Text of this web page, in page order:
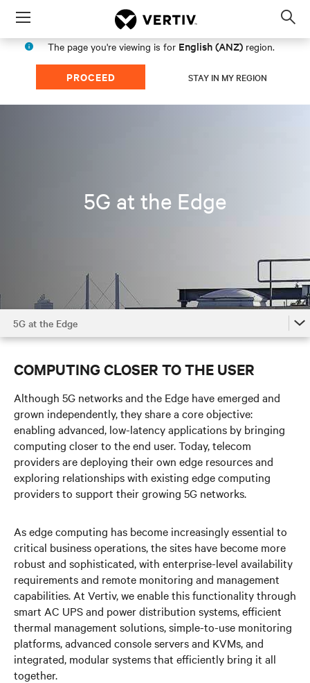
Menu
The page you're viewing is for English (ANZ) region.
PROCEED STAY IN MY REGION
5G at the Edge
5G at the Edge
5G in the Access Network
5G at the Edge
Supporting 5G at the Core
Watch the Video
Get in Touch
COMPUTING CLOSER TO THE USER
Although 5G networks and the Edge have emerged and
grown independently, they share a core objective:
enabling advanced, low-latency applications by bringing
computing closer to the end user. Today, telecom
providers are deploying their own edge resources and
exploring relationships with existing edge computing
providers to support their growing 5G networks.
As edge computing has become increasingly essential to
critical business operations, the sites have become more
robust and sophisticated, with enterprise-level availability
requirements and remote monitoring and management
capabilities. At Vertiv, we enable this functionality through
smart AC UPS and power distribution systems, efficient
thermal management solutions, simple-to-use monitoring
platforms, advanced console servers and KVMs, and
integrated, modular systems that efficiently bring it all
together.